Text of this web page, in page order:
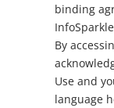
binding
By
Use and
language